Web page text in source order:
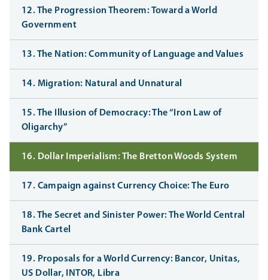
12. The Progression Theorem: Toward a World
Government
13. The Nation: Community of Language and Values
14. Migration: Natural and Unnatural
15. The Illusion of Democracy: The “Iron Law of
Oligarchy”
16. Dollar Imperialism: The Bretton Woods System
17. Campaign against Currency Choice: The Euro
18. The Secret and Sinister Power: The World Central
Bank Cartel
19. Proposals for a World Currency: Bancor, Unitas,
US Dollar, INTOR, Libra